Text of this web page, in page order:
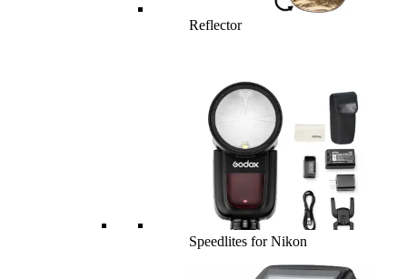
Reflector
Speedlites for Nikon